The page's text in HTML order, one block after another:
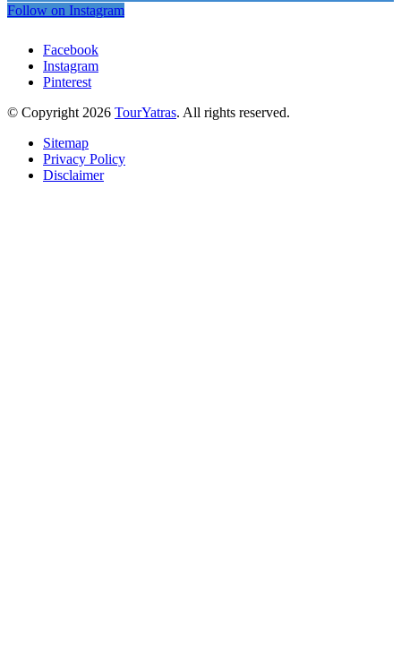
Follow on Instagram
Facebook
Instagram
Pinterest
© Copyright 2026 TourYatras. All rights reserved.
Sitemap
Privacy Policy
Disclaimer